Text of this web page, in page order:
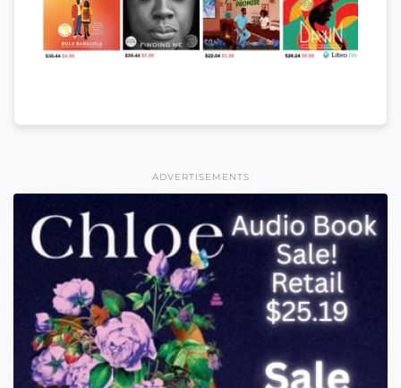
ADVERTISEMENTS